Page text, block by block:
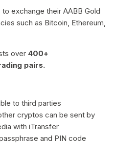
exchange their AABB Gold
such as Bitcoin, Ethereum,
over 400+
pairs.
to third parties
cryptos can be sent by
with iTransfer
and PIN code